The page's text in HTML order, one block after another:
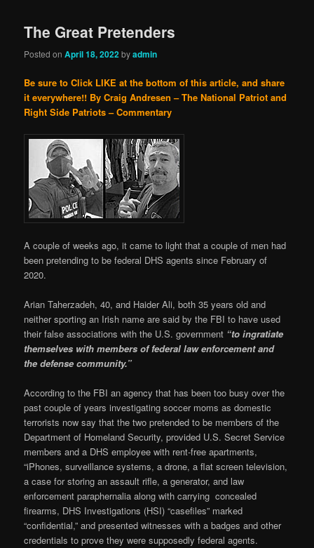
The Great Pretenders
Posted onApril 18, 2022 byadmin
Be sure to Click LIKE at the bottom of this article, and share
it everywhere!! By Craig Andresen – The National Patriot and
Right Side Patriots – Commentary
A couple of weeks ago, it came to light that a couple of men had
been pretending to be federal DHS agents since February of
2020.
Arian Taherzadeh, 40, and Haider Ali, both 35 years old and
neither sporting an Irish name are said by the FBI to have used
their false associations with the U.S. government “to ingratiate
themselves with members of federal law enforcement and
the defense community.”
According to the FBI an agency that has been too busy over the
past couple of years investigating soccer moms as domestic
terrorists now say that the two pretended to be members of the
Department of Homeland Security, provided U.S. Secret Service
members and a DHS employee with rent-free apartments,
“iPhones, surveillance systems, a drone, a flat screen television,
a case for storing an assault rifle, a generator, and law
enforcement paraphernalia along with carrying concealed
firearms, DHS Investigations (HSI) “casefiles” marked
“confidential,” and presented witnesses with a badges and other
credentials to prove they were supposedly federal agents.